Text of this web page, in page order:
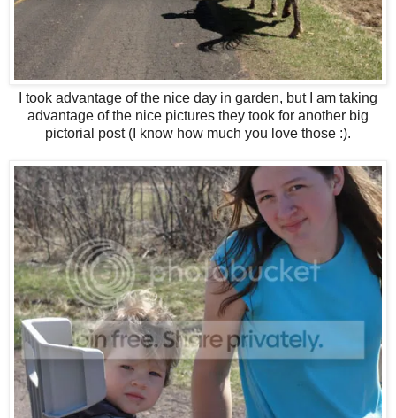
I took advantage of the nice day in garden, but I am taking
advantage of the nice pictures they took for another big
pictorial post (I know how much you love those :).